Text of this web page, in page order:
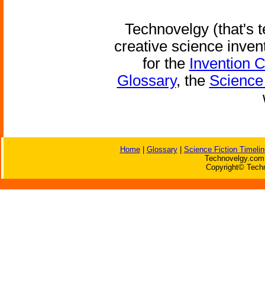
Technovelgy (that's
creative science
for the Invention
Glossary, the
Home| Glossary| Science Fiction
Copyright©